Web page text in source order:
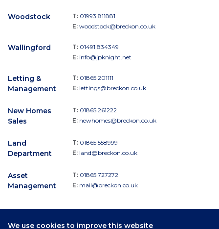
We use cookies to improve this website
Woodstock T: 01993 811881
E: woodstock@breckon.co.uk
Wallingford T: 01491 834349
E: info@jpknight.net
Letting &
Management
T: 01865 201111
E: lettings@breckon.co.uk
New Homes
Sales
T: 01865 261222
E: newhomes@breckon.co.uk
Land
Department
T: 01865 558999
E: land@breckon.co.uk
Asset
Management
T: 01865 727272
E: mail@breckon.co.uk